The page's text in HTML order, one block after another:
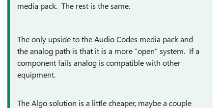
media pack. The rest is the same.
The only upside to the Audio Codes media pack and
the analog path is that it is a more “open” system. If a
component fails analog is compatible with other
equipment.
The Algo solution is a little cheaper, maybe a couple